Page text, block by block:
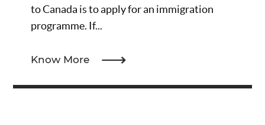
to Canada is to apply for an immigration
programme. If...
Know More